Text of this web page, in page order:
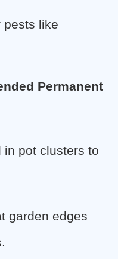
pests like
Permanent
pot clusters to
garden edges